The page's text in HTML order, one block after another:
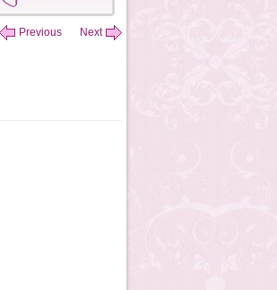
Previous Next